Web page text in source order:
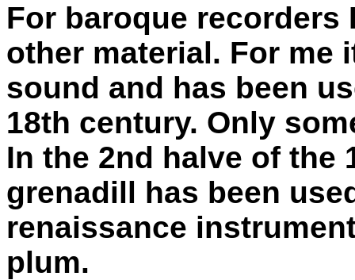
For baroque recorders
other material. For me
sound and has been
18th century. Only
In the 2nd halve of the
grenadill has been
renaissance
plum.